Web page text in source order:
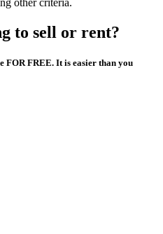
other criteria.
to sell or rent?
FOR FREE. It is easier than you